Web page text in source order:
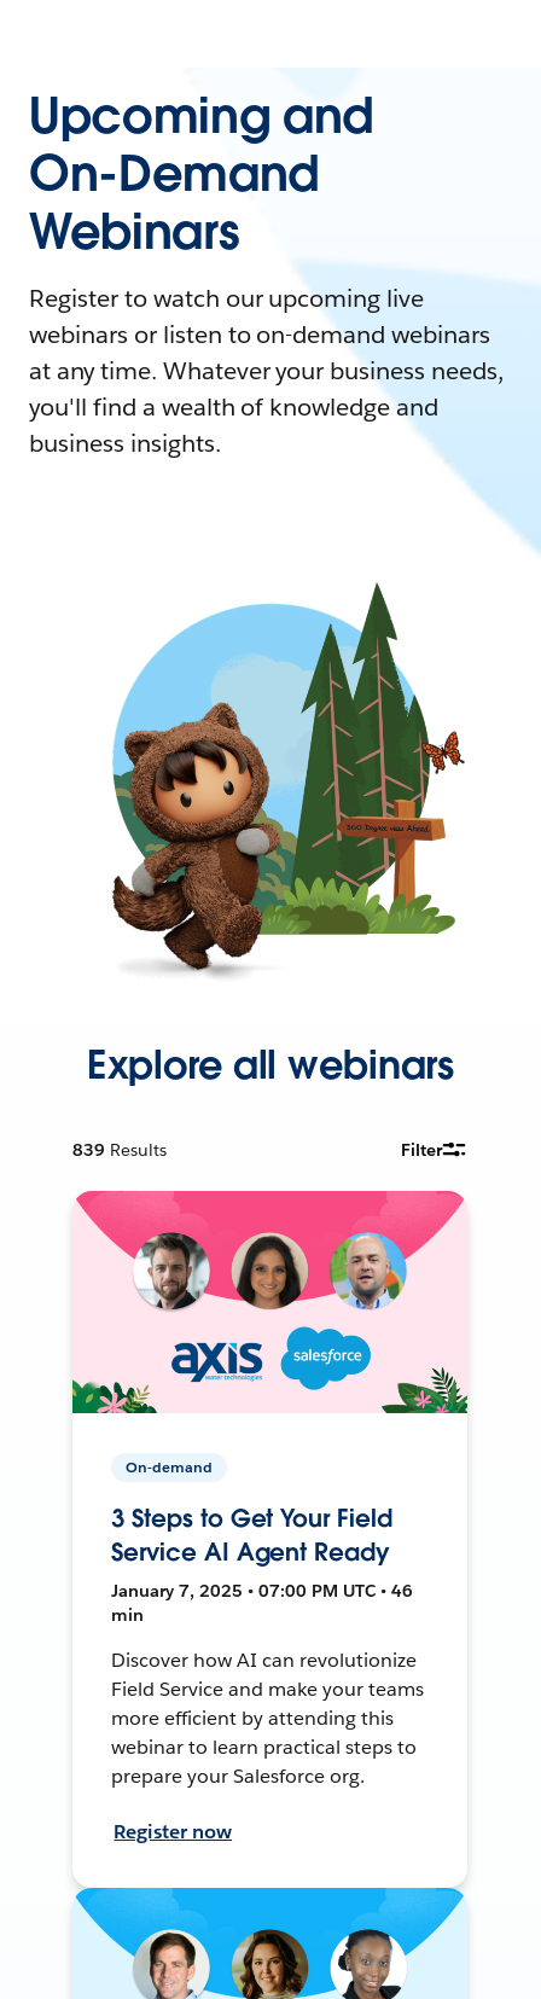
Upcoming and
On-Demand
Webinars
Register to watch our upcoming live
webinars or listen to on-demand webinars
at any time. Whatever your business needs,
you'll find a wealth of knowledge and
business insights.
Explore all webinars
839 Results Filter
On-demand
3 Steps to Get Your Field
Service AI Agent Ready
January 7, 2025 • 07:00 PM UTC • 46
min
Discover how AI can revolutionize
Field Service and make your teams
more efficient by attending this
webinar to learn practical steps to
prepare your Salesforce org.
Register now